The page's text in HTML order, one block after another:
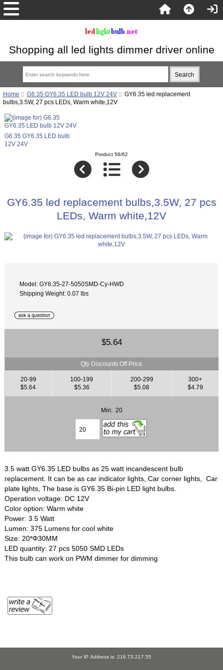
Shopping all led lights dimmer driver online
Home :: G6.35 GY6.35 LED bulb 12V 24V:: GY6.35 led replacement
bulbs,3.5W, 27 pcs LEDs, Warm white,12V
G6.35 GY6.35 LED bulb
12V 24V
Product 56/62
GY6.35 led replacement bulbs,3.5W, 27 pcs
LEDs, Warm white,12V
Model: GY6.35-27-5050SMD-Cy-HWD
Shipping Weight: 0.07 lbs
$5.64
Qty Discounts Off Price
20-99
$5.64
100-199
$5.36
200-299
$5.08
300+
$4.79
Min: 20
3.5 watt GY6.35 LED bulbs as 25 watt incandescent bulb
replacement. It can be as car indicator lights, Car corner lights, Car
plate lights, The base is GY6.35 Bi-pin LED light bulbs.
Operation voltage: DC 12V
Color option: Warm white
Power: 3.5 Watt
Lumen: 375 Lumens for cool white
Size: 20*Φ30MM
LED quantity: 27 pcs 5050 SMD LEDs
This bulb can work on PWM dimmer for dimming
Your IP Address is: 216.73.217.55